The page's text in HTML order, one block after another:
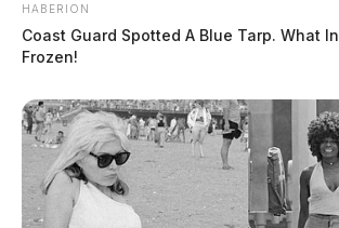
HABERION
Coast Guard Spotted A Blue Tarp. What
Frozen!